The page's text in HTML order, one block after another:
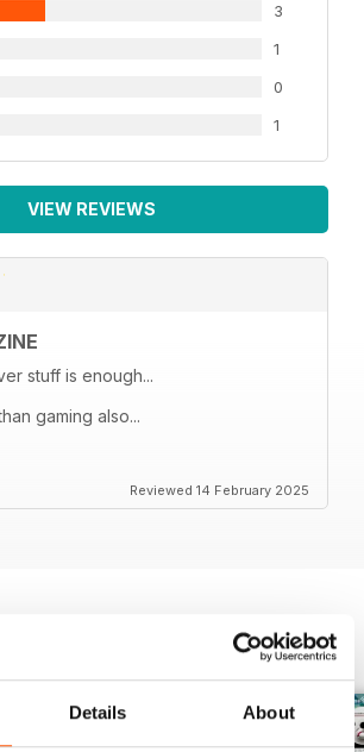
Details About
3
1
0
1
VIEW REVIEWS
stuff is enough...
gaming also...
Reviewed 14 February 2025
View All